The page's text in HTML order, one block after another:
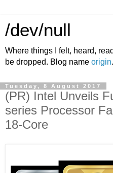
/dev/null
Where things I felt, heard,
be dropped. Blog name origin.
Tuesday, 8 August 2017
(PR) Intel Unveils
series Processor
18-Core